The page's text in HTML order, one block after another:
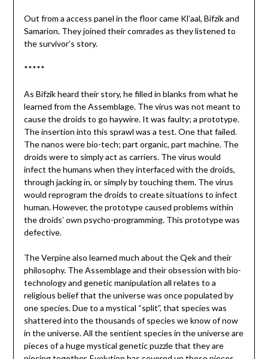
Out from a access panel in the floor came Kl’aal, Bifzik and
Samarion. They joined their comrades as they listened to
the survivor’s story.
*****
As Bifzik heard their story, he filled in blanks from what he
learned from the Assemblage. The virus was not meant to
cause the droids to go haywire. It was faulty; a prototype.
The insertion into this sprawl was a test. One that failed.
The nanos were bio-tech; part organic, part machine. The
droids were to simply act as carriers. The virus would
infect the humans when they interfaced with the droids,
through jacking in, or simply by touching them. The virus
would reprogram the droids to create situations to infect
human. However, the prototype caused problems within
the droids’ own psycho-programming. This prototype was
defective.
The Verpine also learned much about the Qek and their
philosophy. The Assemblage and their obsession with bio-
technology and genetic manipulation all relates to a
religious belief that the universe was once populated by
one species. Due to a mystical “split”, that species was
shattered into the thousands of species we know of now
in the universe. All the sentient species in the universe are
pieces of a huge mystical genetic puzzle that they are